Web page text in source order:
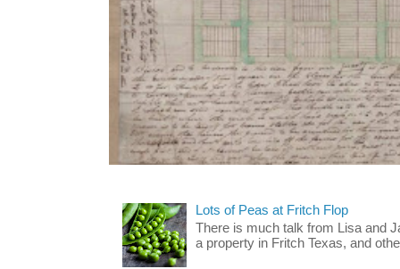
Lots of Peas at Fritch Flop
There is much talk from Lisa and
a property in Fritch Texas, and